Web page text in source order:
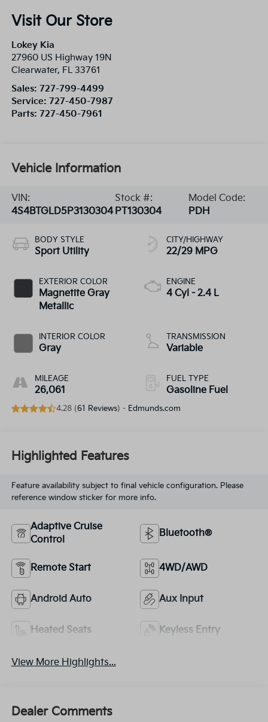
Visit Our Store
Lokey Kia
27960 US Highway 19N
Clearwater, FL 33761
Sales: 727-799-4499
Service: 727-450-7987
Parts: 727-450-7961
Vehicle Information
VIN:
4S4BTGLD5P3130304
Stock #:
PT130304
Model Code:
PDH
BODY STYLE
Sport Utility
EXTERIOR COLOR
Magnetite Gray
Metallic
INTERIOR COLOR
Gray
MILEAGE
26,061
CITY/HIGHWAY
22/29 MPG
ENGINE
4 Cyl - 2.4 L
TRANSMISSION
Variable
FUEL TYPE
Gasoline Fuel
4.28 (61 Reviews) - Edmunds.com
Highlighted Features
Feature availability subject to final vehicle configuration. Please
reference window sticker for more info.
Adaptive Cruise
Control
Bluetooth®
Remote Start 4WD/AWD
Android Auto Aux Input
Heated Seats Keyless Entry
View More Highlights...
Dealer Comments